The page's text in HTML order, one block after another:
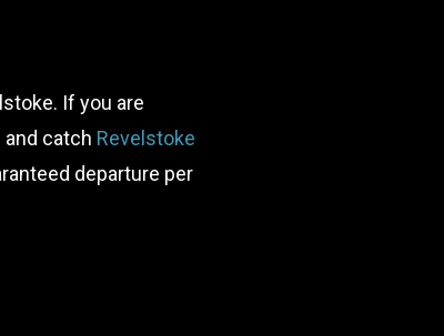
If you are
and catch Revelstoke
departure per